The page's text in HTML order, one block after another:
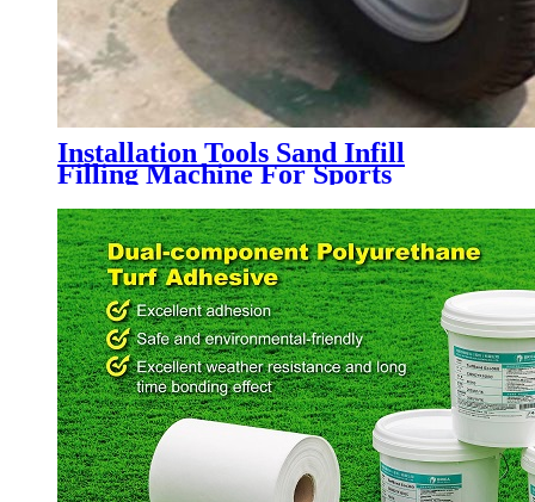
Installation Tools Sand Infill
Filling Machine For Sports
Artificial Grass Turf